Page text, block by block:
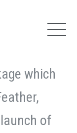
which
of